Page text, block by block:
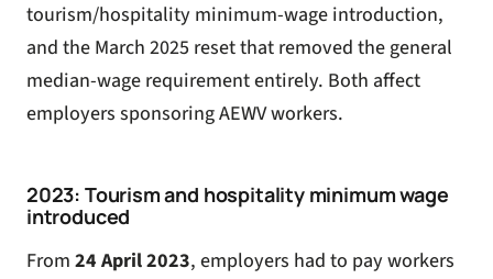
tourism/hospitality minimum-wage introduction,
and the March 2025 reset that removed the general
median-wage requirement entirely. Both affect
employers sponsoring AEWV workers.
2023: Tourism and hospitality minimum wage
introduced
From 24 April 2023, employers had to pay workers